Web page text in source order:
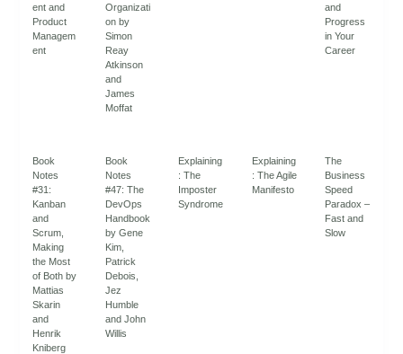
ent and
Product
Managem
ent
Organizati
on by
Simon
Reay
Atkinson
and
James
Moffat
and
Progress
in Your
Career
Book
Notes
#31:
Kanban
and
Scrum,
Making
the Most
of Both by
Mattias
Skarin
and
Henrik
Kniberg
Book
Notes
#47: The
DevOps
Handbook
by Gene
Kim,
Patrick
Debois,
Jez
Humble
and John
Willis
Explaining
: The
Imposter
Syndrome
Explaining
: The Agile
Manifesto
The
Business
Speed
Paradox –
Fast and
Slow